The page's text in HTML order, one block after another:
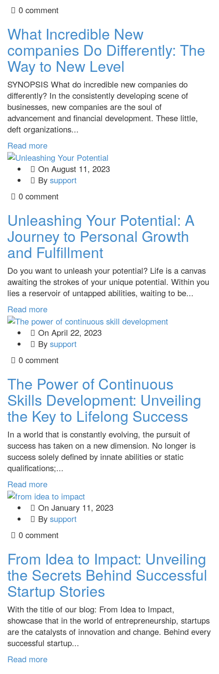
0 comment
What Incredible New
companies Do Differently: The
Way to New Level
SYNOPSIS What do incredible new companies do
differently? In the consistently developing scene of
businesses, new companies are the soul of
advancement and financial development. These little,
deft organizations...
Read more
OnAugust 11, 2023
Bysupport
0 comment
Unleashing Your Potential: A
Journey to Personal Growth
and Fulfillment
Do you want to unleash your potential? Life is a canvas
awaiting the strokes of your unique potential. Within you
lies a reservoir of untapped abilities, waiting to be...
Read more
OnApril 22, 2023
Bysupport
0 comment
The Power of Continuous
Skills Development: Unveiling
the Key to Lifelong Success
In a world that is constantly evolving, the pursuit of
success has taken on a new dimension. No longer is
success solely defined by innate abilities or static
qualifications;...
Read more
OnJanuary 11, 2023
Bysupport
0 comment
From Idea to Impact: Unveiling
the Secrets Behind Successful
Startup Stories
With the title of our blog: From Idea to Impact,
showcase that in the world of entrepreneurship, startups
are the catalysts of innovation and change. Behind every
successful startup...
Read more